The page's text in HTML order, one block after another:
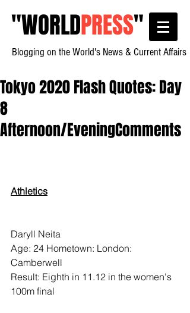
"WORLDPRESS"
Blogging on the World's News & Current Affairs
Tokyo 2020 Flash Quotes: Day
8
Afternoon/EveningComments
Athletics
Daryll Neita
Age: 24 Hometown: London:
Camberwell
Result: Eighth in 11.12 in the women's
100m final